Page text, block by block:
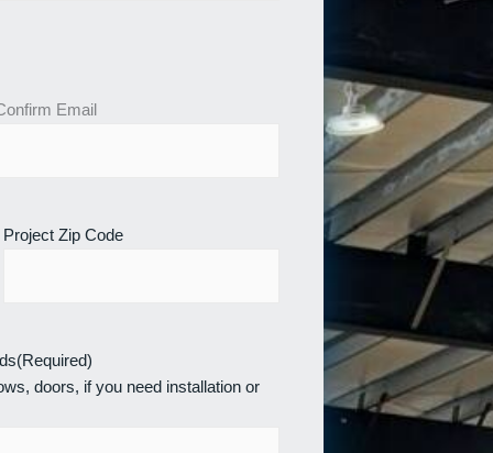
Email
Project Zip Code
(Required)
doors, if you need installation or